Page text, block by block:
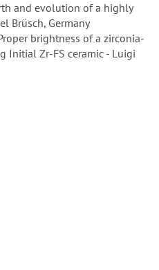
and evolution of a highly
Brüsch, Germany
brightness of a zirconia-
Initial Zr-FS ceramic - Luigi